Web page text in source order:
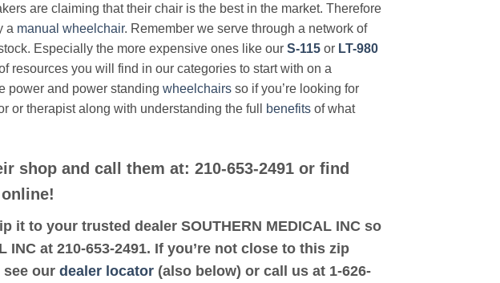
are claiming that their chair is the best in the market. Therefore
a manual wheelchair. Remember we serve through a network of
Especially the more expensive ones like our S-115 or LT-980
resources you will find in our categories to start with on a
power and power standing wheelchairs so if you’re looking for
or therapist along with understanding the full
benefits of what
shop and call them at: 210-653-2491 or find
it to your trusted dealer SOUTHERN MEDICAL INC so
at 210-653-2491. If you’re not close to this zip
see our dealer locator (also below) or call us at 1-626-